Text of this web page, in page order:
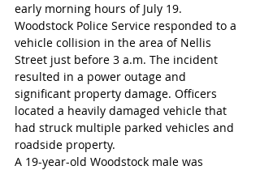
early morning hours of July 19.
Woodstock Police Service responded to a
vehicle collision in the area of Nellis
Street just before 3 a.m. The incident
resulted in a power outage and
significant property damage. Officers
located a heavily damaged vehicle that
had struck multiple parked vehicles and
roadside property.
A 19-year-old Woodstock male was